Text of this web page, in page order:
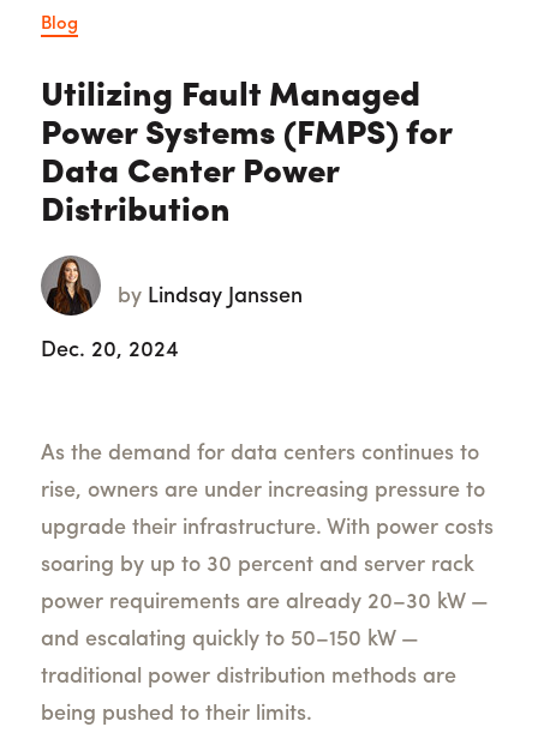
Blog
Utilizing Fault Managed
Power Systems (FMPS) for
Data Center Power
Distribution
byLindsay Janssen
Dec. 20, 2024
As the demand for data centers continues to
rise, owners are under increasing pressure to
upgrade their infrastructure. With power costs
soaring by up to 30 percent and server rack
power requirements are already 20–30 kW —
and escalating quickly to 50–150 kW —
traditional power distribution methods are
being pushed to their limits.